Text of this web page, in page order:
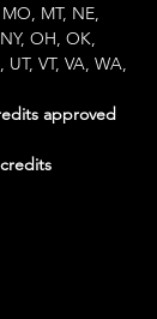
MT, NE,
OH, OK,
VT, VA, WA,
approved